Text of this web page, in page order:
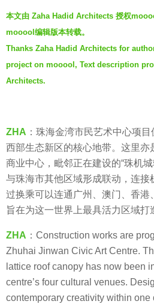
o
5
y
e
a
a
g
o
y
V
i
a
.
本文由 Zaha Hadid Architects 授权
mooool编辑版本转载。
Thanks Zaha Hadid Architects for
project on mooool, Text description
Architects.
ZHA ：珠海金湾市民艺术中心项
西部生态新区的核心地带。这里亦
商业中心，毗邻正在建设的“珠机
与珠海市其他区域形成联动，连接
过换乘可以连通广州、澳门、香港
旨在为这一世界上最具活力区域打
ZHA ：Construction works are
Zhuhai Jinwan Civic Art Centre.
lattice roof canopy has now been
centre’s four cultural venues.
contemporary creativity within one